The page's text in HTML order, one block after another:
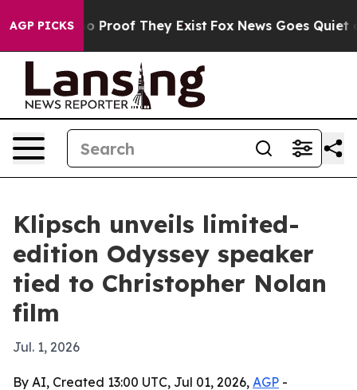
AGP PICKS
Offers no Proof They Exist Fox News Goes Quiet as
Klipsch unveils limited-
edition Odyssey speaker
tied to Christopher Nolan
film
Jul. 1, 2026
By AI, Created 13:00 UTC, Jul 01, 2026, AGP -